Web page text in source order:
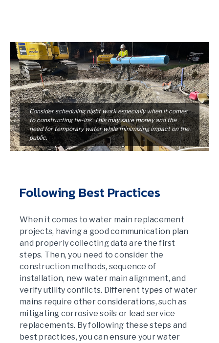
Consider scheduling night work especially when it comes
to constructing tie-ins. This may save money and the
need for temporary water while minimizing impact on the
public.
Following Best Practices
When it comes to water main replacement
projects, having a good communication plan
and properly collecting data are the first
steps. Then, you need to consider the
construction methods, sequence of
installation, new water main alignment, and
verify utility conflicts. Different types of water
mains require other considerations, such as
mitigating corrosive soils or lead service
replacements. By following these steps and
best practices, you can ensure your water